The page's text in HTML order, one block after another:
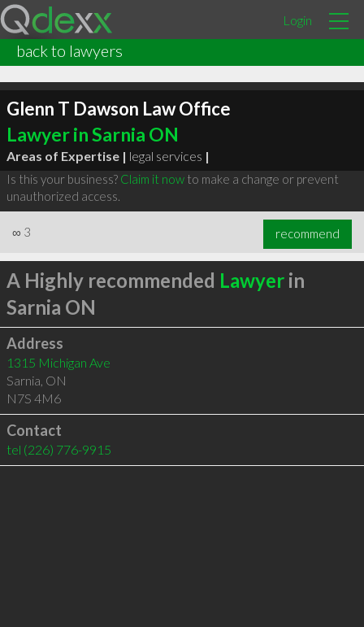
Login
back to lawyers
Glenn T Dawson Law Office
Lawyer in Sarnia ON
Areas of Expertise | legal services |
Is this your business? Claim it nowto make a change or prevent
unauthorized access.
∞ 3 recommend
A Highly recommended Lawyerin
Sarnia ON
Address
1315 Michigan Ave
Sarnia, ON
N7S 4M6
Contact
tel (226) 776-9915